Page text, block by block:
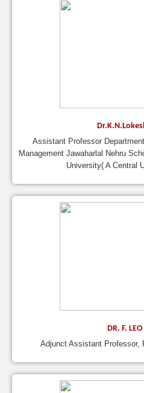
Assistant Professor
Management Jawaharlal Nehru
University( A Central
DR. F.
Adjunct Assistant Professor,